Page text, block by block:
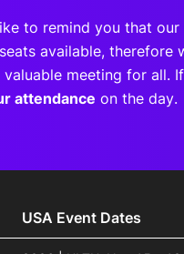
to remind you that
available, therefore
meeting for all.
attendance on the day.
USA Event Dates